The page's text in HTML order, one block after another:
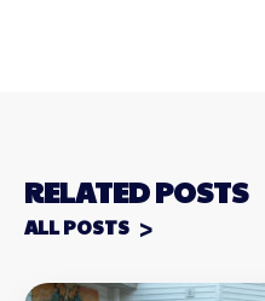
RELATED POSTS
ALL POSTS